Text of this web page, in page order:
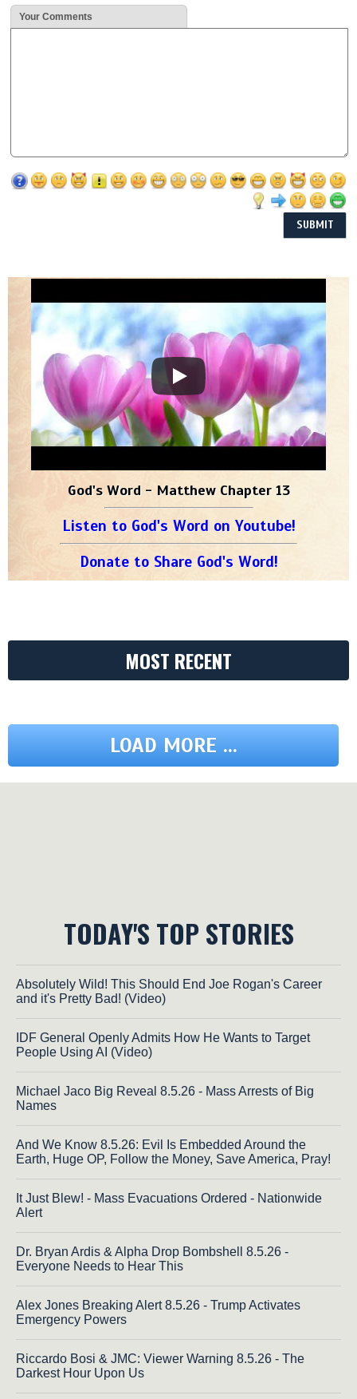
Your Comments
God's Word - Matthew Chapter 13
Listen to God's Word on Youtube!
Donate to Share God's Word!
MOST RECENT
LOAD MORE ...
TODAY'S TOP STORIES
Absolutely Wild! This Should End Joe Rogan's Career
and it's Pretty Bad! (Video)
IDF General Openly Admits How He Wants to Target
People Using AI (Video)
Michael Jaco Big Reveal 8.5.26 - Mass Arrests of Big
Names
And We Know 8.5.26: Evil Is Embedded Around the
Earth, Huge OP, Follow the Money, Save America, Pray!
It Just Blew! - Mass Evacuations Ordered - Nationwide
Alert
Dr. Bryan Ardis & Alpha Drop Bombshell 8.5.26 -
Everyone Needs to Hear This
Alex Jones Breaking Alert 8.5.26 - Trump Activates
Emergency Powers
Riccardo Bosi & JMC: Viewer Warning 8.5.26 - The
Darkest Hour Upon Us